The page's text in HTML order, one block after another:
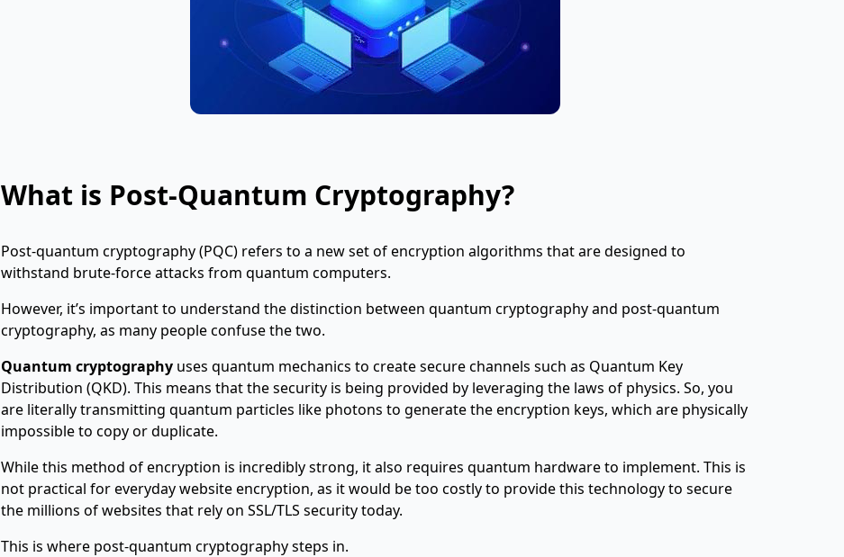
What is Post-Quantum Cryptography?
Post-quantum cryptography (PQC) refers to a new set of encryption algorithms that are designed to
withstand brute-force attacks from quantum computers.
However, it’s important to understand the distinction between quantum cryptography and post-quantum
cryptography, as many people confuse the two.
Quantum cryptography uses quantum mechanics to create secure channels such as Quantum Key
Distribution (QKD). This means that the security is being provided by leveraging the laws of physics. So, you
are literally transmitting quantum particles like photons to generate the encryption keys, which are physically
impossible to copy or duplicate.
While this method of encryption is incredibly strong, it also requires quantum hardware to implement. This is
not practical for everyday website encryption, as it would be too costly to provide this technology to secure
the millions of websites that rely on SSL/TLS security today.
This is where post-quantum cryptography steps in.